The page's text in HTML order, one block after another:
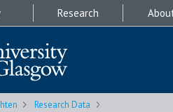
Research
Research Data